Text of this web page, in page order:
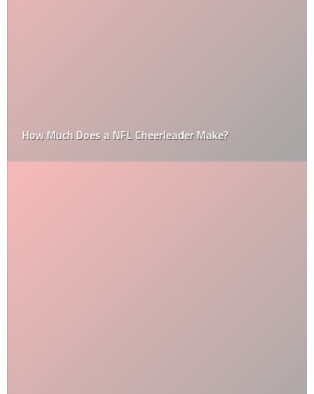
How Much Does a NFL Cheerleader Make?